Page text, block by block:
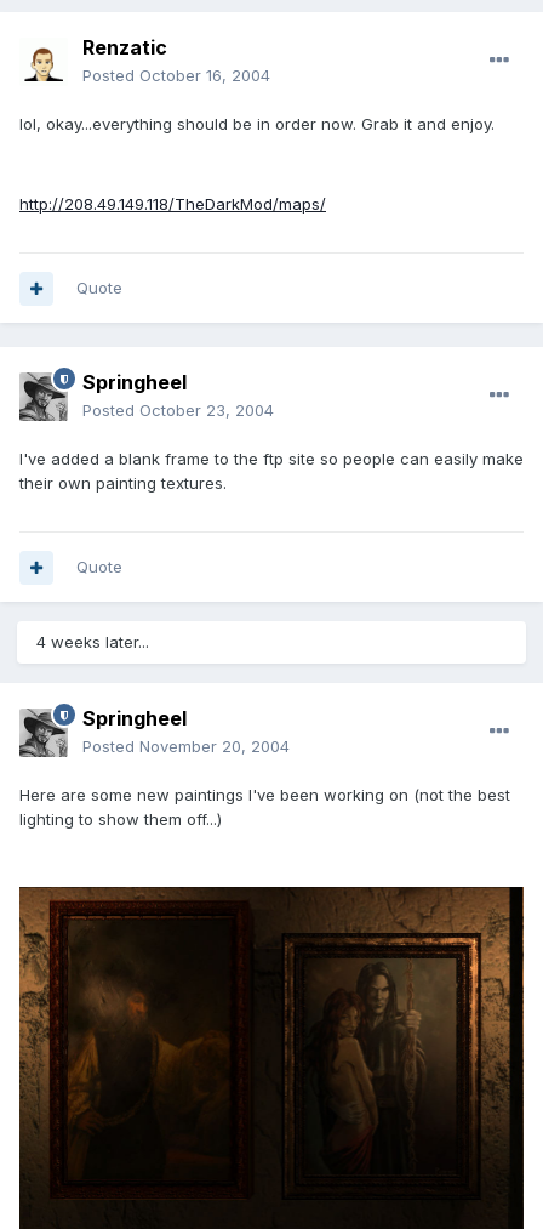
Renzatic
Posted October 16, 2004
lol, okay...everything should be in order now. Grab it and enjoy.
http://208.49.149.118/TheDarkMod/maps/
Quote
Springheel
Posted October 23, 2004
I've added a blank frame to the ftp site so people can easily make
their own painting textures.
Quote
4 weeks later...
Springheel
Posted November 20, 2004
Here are some new paintings I've been working on (not the best
lighting to show them off...)